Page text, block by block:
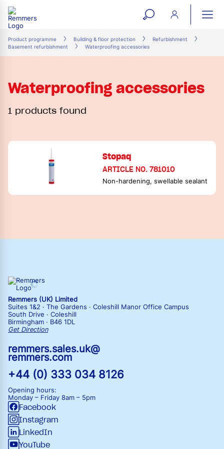
open
search
form
Product programme Building & floor protection
Refurbishment
Basement refurbishment
Waterproofing accessories
Waterproofing accessories
1 products found
Stopaq
ARTICLE NO. 781010
Non-hardening, swellable sealant
Remmers (UK) Limited
Suites 1&2 · The Gardens · Coleshill Manor Office Campus
South Drive · Coleshill
Birmingham · B46 1DL
Get Direction
remmers.sales.uk@
remmers.com
+44 (0) 333 034 8126
Opening hours:
Monday – Friday 8am – 5pm
Facebook
Instagram
LinkedIn
YouTube